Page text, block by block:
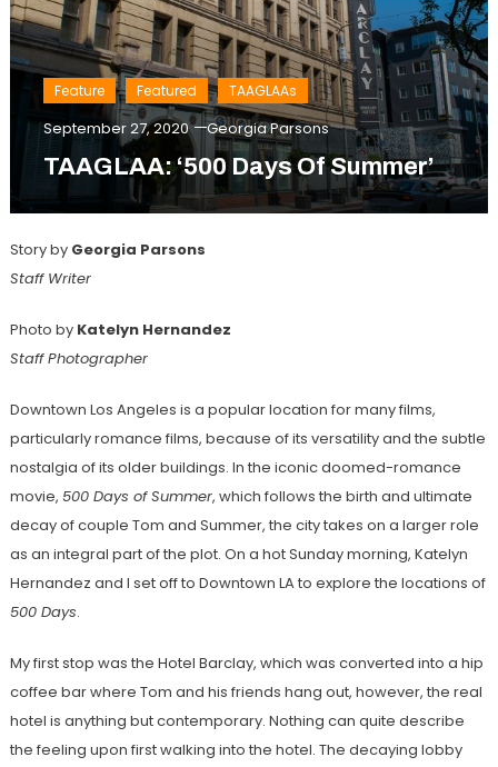
Feature Featured TAAGLAAs
September 27, 2020 Georgia Parsons
TAAGLAA: ‘500 Days Of Summer’
Story by Georgia Parsons
Staff Writer
Photo by Katelyn Hernandez
Staff Photographer
Downtown Los Angeles is a popular location for many films,
particularly romance films, because of its versatility and the subtle
nostalgia of its older buildings. In the iconic doomed-romance
movie, 500 Days of Summer, which follows the birth and ultimate
decay of couple Tom and Summer, the city takes on a larger role
as an integral part of the plot. On a hot Sunday morning, Katelyn
Hernandez and I set off to Downtown LA to explore the locations of
500 Days.
My first stop was the Hotel Barclay, which was converted into a hip
coffee bar where Tom and his friends hang out, however, the real
hotel is anything but contemporary. Nothing can quite describe
the feeling upon first walking into the hotel. The decaying lobby